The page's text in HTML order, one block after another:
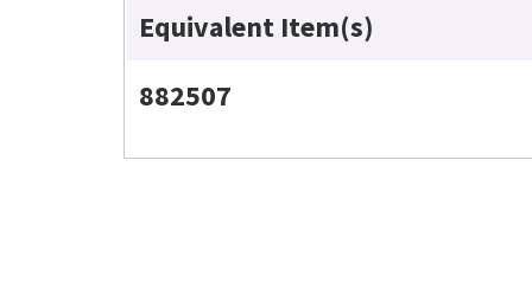
Equivalent Item(s)
882507